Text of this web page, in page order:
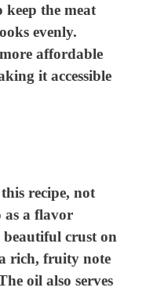
the meat
evenly.
affordable
it accessible
recipe, not
as a flavor
beautiful crust on
rich, fruity note
oil also serves